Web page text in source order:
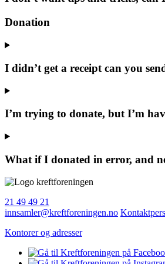
Donation
I didn’t get a receipt can you
I’m trying to donate, but I’m
What if I donated in error, and
21 49 49 21
innsamler@kreftforeningen.no
Kontorer og adresser